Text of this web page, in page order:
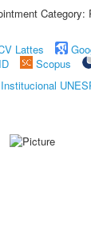
Category:
Lattes
Scopus